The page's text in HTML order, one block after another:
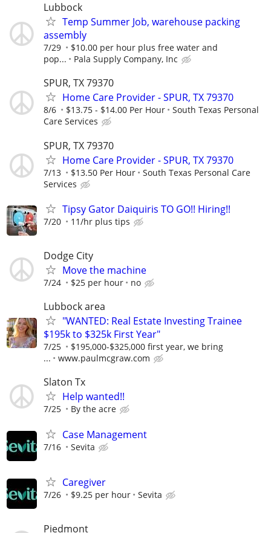
Lubbock
Temp Summer Job, warehouse packing
assembly
7/29
$10.00 per hour plus free water and
pop...
Pala Supply Company, Inc
SPUR, TX 79370
Home Care Provider - SPUR, TX 79370
8/6 $13.75 - $14.00 Per Hour
South Texas Personal
Care Services
SPUR, TX 79370
Home Care Provider - SPUR, TX 79370
7/13 $13.50 Per Hour
South Texas Personal Care
Services
Tipsy Gator Daiquiris TO GO!! Hiring!!
7/20 11/hr plus tips
Dodge City
Move the machine
7/24 $25 per hour no
Lubbock area
"WANTED: Real Estate Investing Trainee
$195k to $325k First Year"
7/25
$195,000-$325,000 first year, we bring
...
www.paulmcgraw.com
Slaton Tx
Help wanted!!
7/25 By the acre
Case Management
7/16 Sevita
Caregiver
7/26 $9.25 per hour Sevita
Piedmont